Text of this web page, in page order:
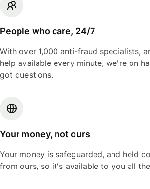
People who care, 24/7
With over 1,000 anti-fraud specialists,
help available every minute, we're on
got questions.
Your money, not ours
Your money is safeguarded, and held
from ours, so it's available to you all